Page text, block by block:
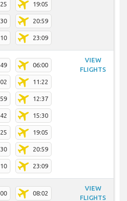
19:05
20:59
23:09
06:00
11:22
12:37
15:30
19:05
20:59
23:09
VIEW
FLIGHTS
08:02
VIEW
FLIGHTS